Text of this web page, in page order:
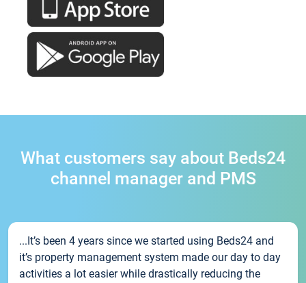
What customers say about Beds24
channel manager and PMS
...It’s been 4 years since we started using Beds24 and
it’s property management system made our day to day
activities a lot easier while drastically reducing the